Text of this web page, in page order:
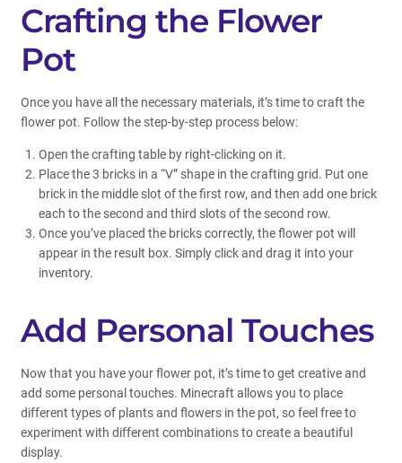
Crafting the Flower
Pot
Once you have all the necessary materials, it’s time to craft the
flower pot. Follow the step-by-step process below:
Open the crafting table by right-clicking on it.
Place the 3 bricks in a “V” shape in the crafting grid. Put one
brick in the middle slot of the first row, and then add one brick
each to the second and third slots of the second row.
Once you’ve placed the bricks correctly, the flower pot will
appear in the result box. Simply click and drag it into your
inventory.
Add Personal Touches
Now that you have your flower pot, it’s time to get creative and
add some personal touches. Minecraft allows you to place
different types of plants and flowers in the pot, so feel free to
experiment with different combinations to create a beautiful
display.